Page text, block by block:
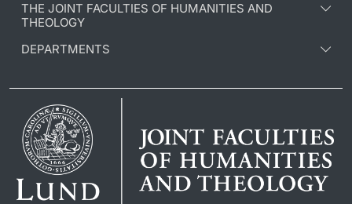
THE JOINT FACULTIES OF HUMANITIES AND
THEOLOGY
DEPARTMENTS